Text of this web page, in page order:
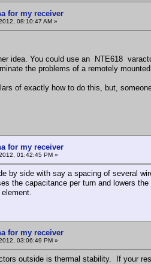
for my receiver
08:10:47 AM »
idea. You could use an NTE618
the problems of a remotely
of exactly how to do this, but,
for my receiver
01:42:45 PM »
by side with say a spacing of several
the capacitance per turn and lowers
for my receiver
03:06:49 PM »
outside is thermal stability. If your